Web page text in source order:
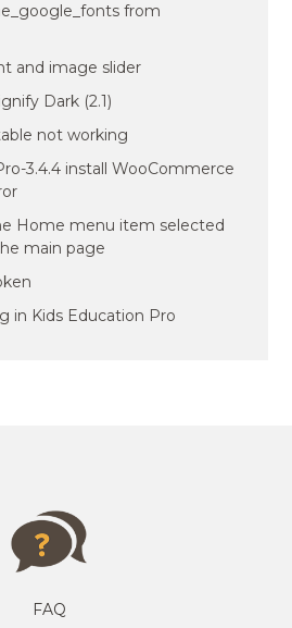
from
and image slider
Dark (2.1)
not working
3.4.4 install WooCommerce
Home menu item selected
main page
in Kids Education Pro
FAQ